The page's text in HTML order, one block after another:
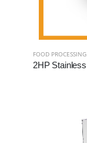
FOOD PROCESSING